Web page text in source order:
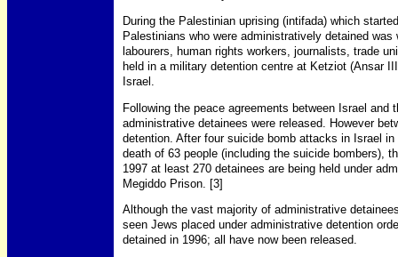
During the Palestinian uprising (intifada) which
Palestinians who were administratively detained
labourers, human rights workers, journalists, trade
held in a military detention centre at Ketziot (Ansar
Israel.
Following the peace agreements between Israel and
administrative detainees were released. However
detention. After four suicide bomb attacks in Israel
death of 63 people (including the suicide bombers),
1997 at least 270 detainees are being held under
Megiddo Prison. [3]
Although the vast majority of administrative
seen Jews placed under administrative detention
detained in 1996; all have now been released.